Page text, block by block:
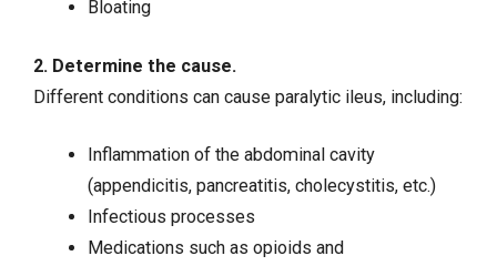
Bloating
2. Determine the cause.
Different conditions can cause paralytic ileus, including:
Inflammation of the abdominal cavity
(appendicitis, pancreatitis, cholecystitis, etc.)
Infectious processes
Medications such as opioids and